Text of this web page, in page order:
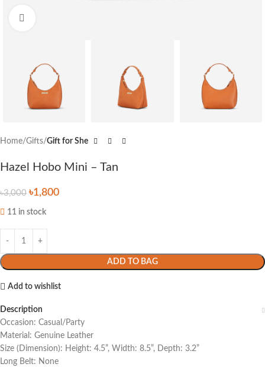
Home Gifts Gift for She
Hazel Hobo Mini – Tan
৳3,000 ৳1,800
11 in stock
ADD TO BAG
Add to wishlist
Description
Occasion: Casual/Party
Material: Genuine Leather
Size (Dimension): Height: 4.5”, Width: 8.5”, Depth: 3.2”
Long Belt: None